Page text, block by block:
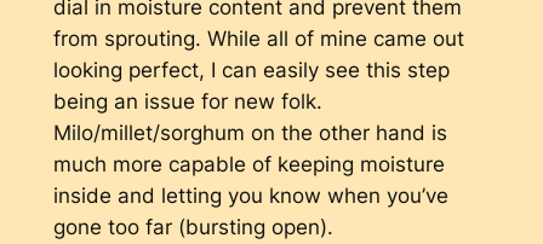
dial in moisture content and prevent them
from sprouting. While all of mine came out
looking perfect, I can easily see this step
being an issue for new folk.
Milo/millet/sorghum on the other hand is
much more capable of keeping moisture
inside and letting you know when you’ve
gone too far (bursting open).